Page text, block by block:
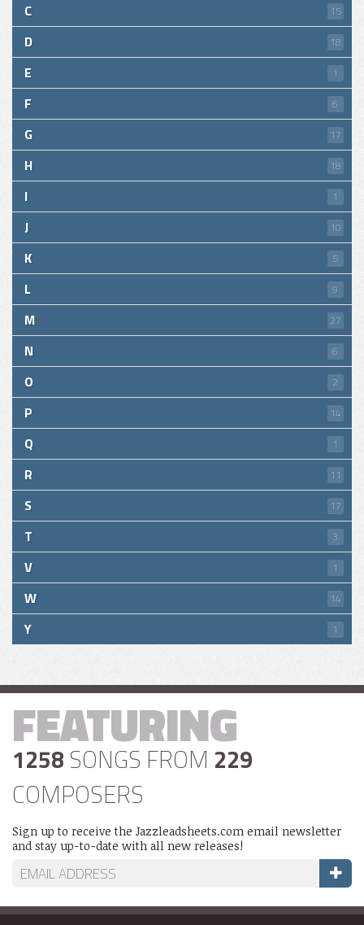
C 15
D 18
E 1
F 6
G 17
H 18
I 1
J 10
K 5
L 9
M 27
N 6
O 2
P 14
Q 1
R 11
S 17
T 3
V 1
W 14
Y 1
FEATURING
1258 SONGS FROM 229
COMPOSERS
Sign up to receive the Jazzleadsheets.com email newsletter
and stay up-to-date with all new releases!